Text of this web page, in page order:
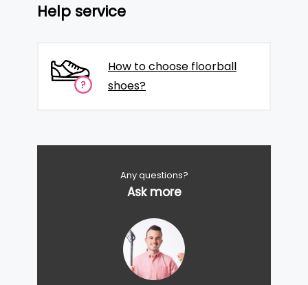
Help service
How to choose floorball
shoes?
Any questions?
Ask more